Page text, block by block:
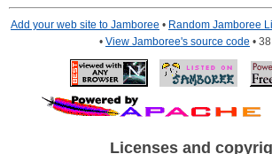
Add your web site to Jamboree • Random Jamboree
• View Jamboree's source code •
Licenses and